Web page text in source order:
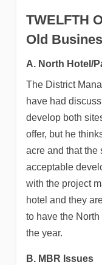
TWELFTH
Old
A. North Hotel/
The District
have had
develop both
offer, but he
acre and that the
acceptable
with the project
hotel and they
to have the
the year.
B. MBR Issues